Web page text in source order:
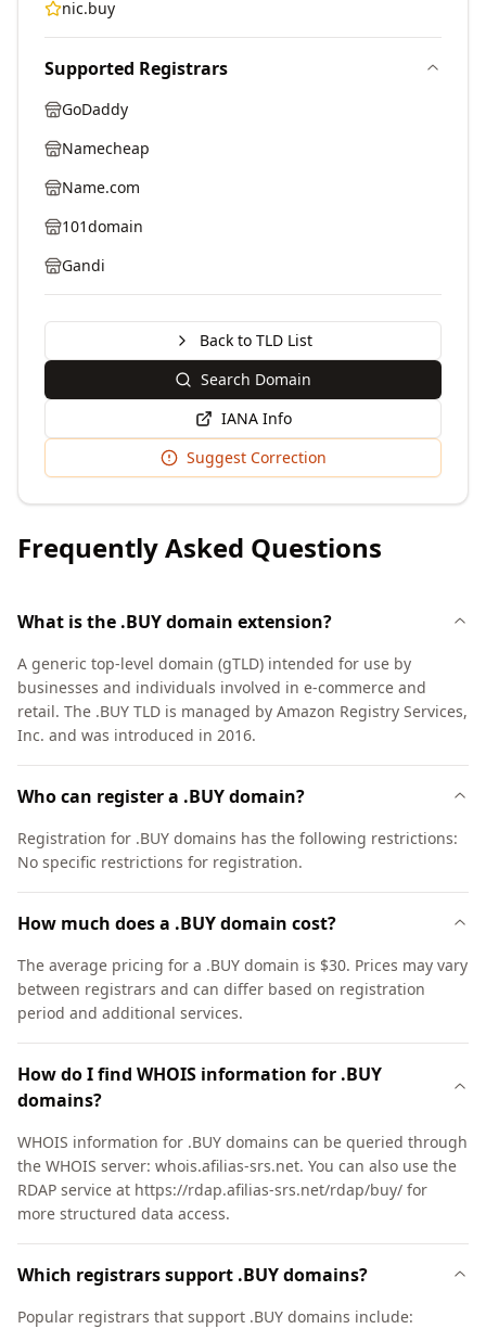
nic.buy
Supported Registrars
GoDaddy
Namecheap
Name.com
101domain
Gandi
Back to TLD List
Search Domain
IANA Info
Suggest Correction
Frequently Asked Questions
What is the .BUY domain extension?
A generic top-level domain (gTLD) intended for use by
businesses and individuals involved in e-commerce and
retail. The .BUY TLD is managed by Amazon Registry Services,
Inc. and was introduced in 2016.
Who can register a .BUY domain?
Registration for .BUY domains has the following restrictions:
No specific restrictions for registration.
How much does a .BUY domain cost?
The average pricing for a .BUY domain is $30. Prices may vary
between registrars and can differ based on registration
period and additional services.
How do I find WHOIS information for .BUY
domains?
WHOIS information for .BUY domains can be queried through
the WHOIS server: whois.afilias-srs.net. You can also use the
RDAP service at https://rdap.afilias-srs.net/rdap/buy/ for
more structured data access.
Which registrars support .BUY domains?
Popular registrars that support .BUY domains include: